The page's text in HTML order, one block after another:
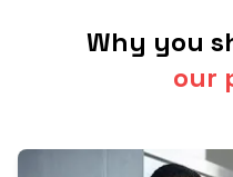
Why you
our